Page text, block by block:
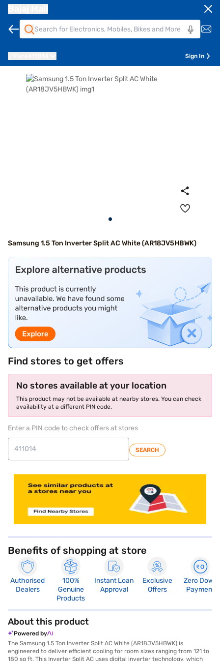
Sign In
Samsung 1.5 Ton Inverter Split AC White (AR18JV5HBWK)
Find stores to get offers
No stores available at your location
This product may not be available at nearby stores. You can check
availability at a different PIN code.
Enter a PIN code to check offers at stores
SEARCH
Benefits of shopping at store
Authorised
Dealers
100%
Genuine
Products
Instant Loan
Approval
Exclusive
Offers
Zero Down
Payment
About this product
Powered by
The Samsung 1.5 Ton Inverter Split AC White (AR18JV5HBWK) is
engineered to deliver efficient cooling for room sizes ranging from 121 to
180 sq ft. This Inverter Split AC uses digital inverter technology, which